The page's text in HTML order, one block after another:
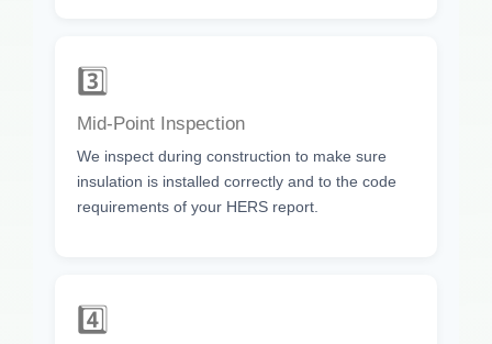
3️⃣
Mid-Point Inspection
We inspect during construction to make sure
insulation is installed correctly and to the code
requirements of your HERS report.
4️⃣